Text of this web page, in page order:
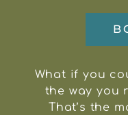
What if you
the way you
That’s the